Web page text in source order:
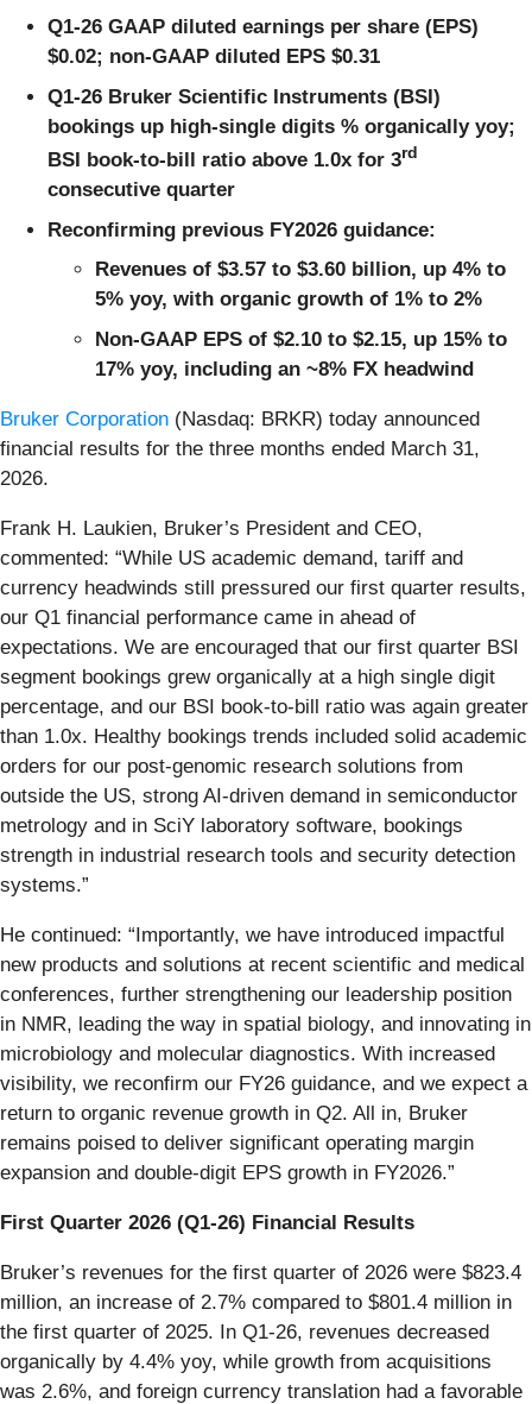
Q1-26 GAAP diluted earnings per share (EPS)
$0.02; non-GAAP diluted EPS $0.31
Q1-26 Bruker Scientific Instruments (BSI)
bookings up high-single digits % organically yoy;
BSI book-to-bill ratio above 1.0x for 3rd
consecutive quarter
Reconfirming previous FY2026 guidance:
Revenues of $3.57 to $3.60 billion, up 4% to
5% yoy, with organic growth of 1% to 2%
Non-GAAP EPS of $2.10 to $2.15, up 15% to
17% yoy, including an ~8% FX headwind
Bruker Corporation (Nasdaq: BRKR) today announced
financial results for the three months ended March 31,
2026.
Frank H. Laukien, Bruker’s President and CEO,
commented: “While US academic demand, tariff and
currency headwinds still pressured our first quarter results,
our Q1 financial performance came in ahead of
expectations. We are encouraged that our first quarter BSI
segment bookings grew organically at a high single digit
percentage, and our BSI book-to-bill ratio was again greater
than 1.0x. Healthy bookings trends included solid academic
orders for our post-genomic research solutions from
outside the US, strong AI-driven demand in semiconductor
metrology and in SciY laboratory software, bookings
strength in industrial research tools and security detection
systems.”
He continued: “Importantly, we have introduced impactful
new products and solutions at recent scientific and medical
conferences, further strengthening our leadership position
in NMR, leading the way in spatial biology, and innovating in
microbiology and molecular diagnostics. With increased
visibility, we reconfirm our FY26 guidance, and we expect a
return to organic revenue growth in Q2. All in, Bruker
remains poised to deliver significant operating margin
expansion and double-digit EPS growth in FY2026.”
First Quarter 2026 (Q1-26) Financial Results
Bruker’s revenues for the first quarter of 2026 were $823.4
million, an increase of 2.7% compared to $801.4 million in
the first quarter of 2025. In Q1-26, revenues decreased
organically by 4.4% yoy, while growth from acquisitions
was 2.6%, and foreign currency translation had a favorable